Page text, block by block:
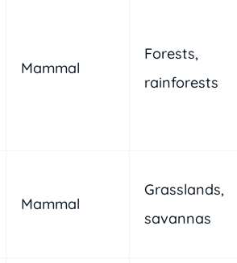
Mammal
Forests,
rainforests
Mammal
Grasslands,
savannas